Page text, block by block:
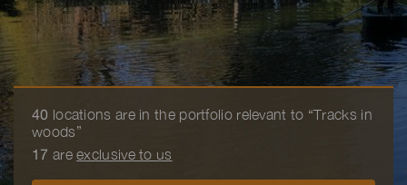
40 locations are in the portfolio relevant to “Tracks in
woods”
17 areexclusive to us